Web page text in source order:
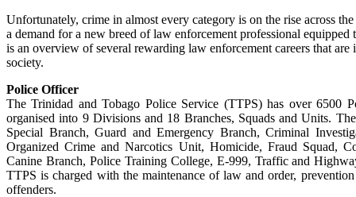
Unfortunately, crime in almost every category is on the rise across
a demand for a new breed of law enforcement professional
is an overview of several rewarding law enforcement careers that are
society.
Police Officer
The Trinidad and Tobago Police Service (TTPS) has over 6500
organised into 9 Divisions and 18 Branches, Squads and Units.
Special Branch, Guard and Emergency Branch, Criminal
Organized Crime and Narcotics Unit, Homicide, Fraud Squad,
Canine Branch, Police Training College, E-999, Traffic and
TTPS is charged with the maintenance of law and order,
offenders.